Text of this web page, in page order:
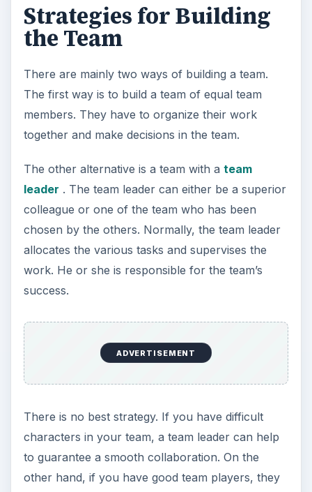
Strategies for Building
the Team
There are mainly two ways of building a team.
The first way is to build a team of equal team
members. They have to organize their work
together and make decisions in the team.
The other alternative is a team with a team
leader . The team leader can either be a superior
colleague or one of the team who has been
chosen by the others. Normally, the team leader
allocates the various tasks and supervises the
work. He or she is responsible for the team’s
success.
ADVERTISEMENT
There is no best strategy. If you have difficult
characters in your team, a team leader can help
to guarantee a smooth collaboration. On the
other hand, if you have good team players, they